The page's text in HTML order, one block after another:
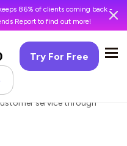
86% of clients coming back -
Report to find out more!
Try For Free
service through